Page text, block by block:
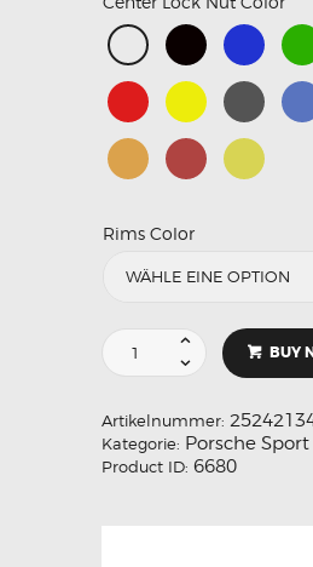
Rims Color
BUY
Artikelnummer:
Kategorie: Porsche
Product ID: 6680